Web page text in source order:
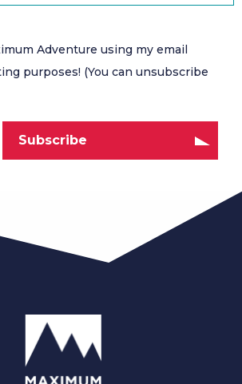
Adventure using my email
purposes! (You can unsubscribe